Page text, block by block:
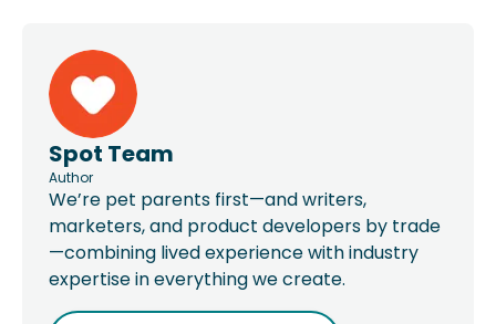
Spot Team
Author
We’re pet parents first—and writers,
marketers, and product developers by trade
—combining lived experience with industry
expertise in everything we create.